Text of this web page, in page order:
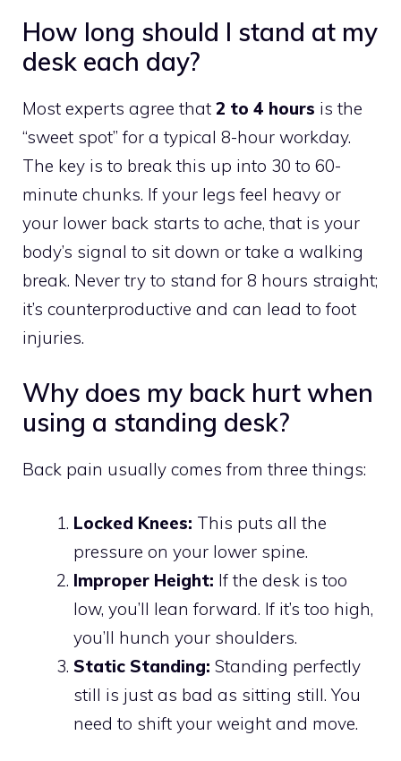
How long should I stand at my
desk each day?
Most experts agree that 2 to 4 hours is the
“sweet spot” for a typical 8-hour workday.
The key is to break this up into 30 to 60-
minute chunks. If your legs feel heavy or
your lower back starts to ache, that is your
body’s signal to sit down or take a walking
break. Never try to stand for 8 hours straight;
it’s counterproductive and can lead to foot
injuries.
Why does my back hurt when
using a standing desk?
Back pain usually comes from three things:
Locked Knees: This puts all the
pressure on your lower spine.
Improper Height: If the desk is too
low, you’ll lean forward. If it’s too high,
you’ll hunch your shoulders.
Static Standing: Standing perfectly
still is just as bad as sitting still. You
need to shift your weight and move.